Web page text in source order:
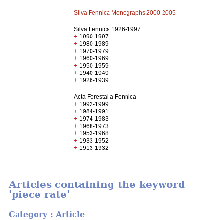
Silva Fennica Monographs 2000-2005
Silva Fennica 1926-1997
+ 1990-1997
+ 1980-1989
+ 1970-1979
+ 1960-1969
+ 1950-1959
+ 1940-1949
+ 1926-1939
Acta Forestalia Fennica
+ 1992-1999
+ 1984-1991
+ 1974-1983
+ 1968-1973
+ 1953-1968
+ 1933-1952
+ 1913-1932
Articles containing the keyword
'piece rate'
Category : Article